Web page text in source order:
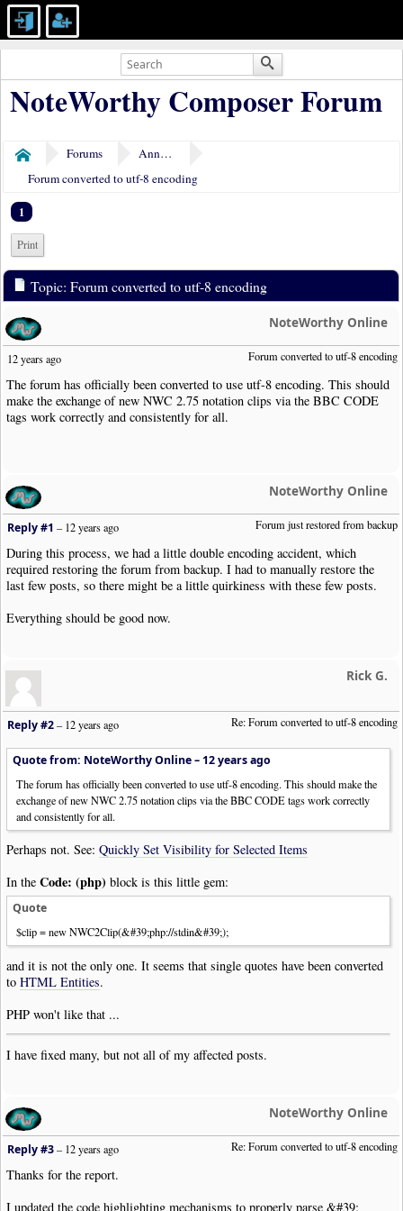
NoteWorthy Composer Forum
Home Forums
Announcements
Forum converted to utf-8 encoding
1
Print
Topic: Forum converted to utf-8 encoding
NoteWorthy Online
Forum converted to utf-8 encoding
12 years ago
The forum has officially been converted to use utf-8 encoding. This should
make the exchange of new NWC 2.75 notation clips via the BBC CODE
tags work correctly and consistently for all.
NoteWorthy Online
Forum just restored from backup
Reply #1 –12 years ago
During this process, we had a little double encoding accident, which
required restoring the forum from backup. I had to manually restore the
last few posts, so there might be a little quirkiness with these few posts.
Everything should be good now.
Rick G.
Re: Forum converted to utf-8 encoding
Reply #2–12 years ago
Quote from: NoteWorthy Online – 12 years ago
The forum has officially been converted to use utf-8 encoding. This should make the
exchange of new NWC 2.75 notation clips via the BBC CODE tags work correctly
and consistently for all.
Perhaps not. See: Quickly Set Visibility for Selected Items
In the Code: (php) block is this little gem:
Quote
$clip = new NWC2Clip(&#39;php://stdin&#39;);
and it is not the only one. It seems that single quotes have been converted
to HTML Entities.
PHP won't like that ...
I have fixed many, but not all of my affected posts.
NoteWorthy Online
Re: Forum converted to utf-8 encoding
Reply #3–12 years ago
Thanks for the report.
I updated the code highlighting mechanisms to properly parse &#39;